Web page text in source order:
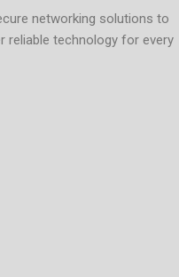
networking solutions to
reliable technology for every